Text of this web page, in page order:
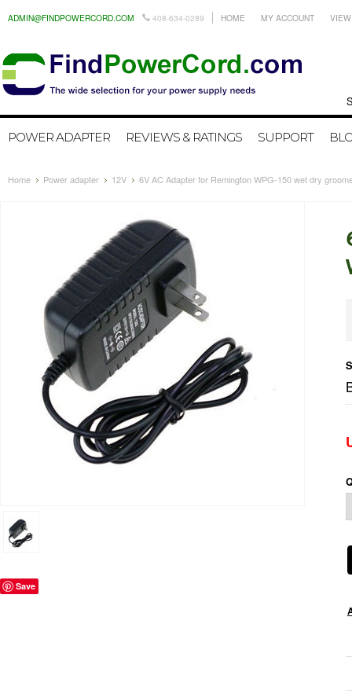
ADMIN@FINDPOWERCORD.COM 408-634-0289 HOME MY ACCOUNT
POWER ADAPTER REVIEWS & RATINGS SUPPORT
Search
Home Power adapter 12V 6V AC Adapter for Remington WPG-150 wet dry
Save